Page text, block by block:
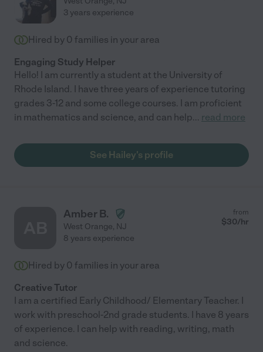
3 years experience
Hired by 0 families in your area
Engaging Study Helper
Hello! I am currently a student at the University of
Rhode Island. I have three years of experience tutoring
grades 3-12 and some college courses. I am proficient
in mathematics and science, and can help... read more
See Hailey's profile
Amber B.
West Orange, NJ
from
$30/hr
8 years experience
Hired by 0 families in your area
Creative Tutor
I am a certified Early Childhood/ Elementary Teacher. I
work with preschool-2nd grade students. I have 8 years
of experience. I can help with reading, writing, math
and science.